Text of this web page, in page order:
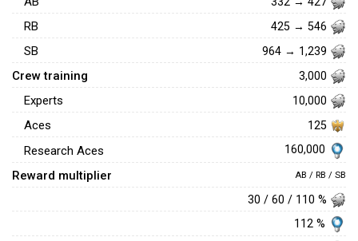
RB 425 → 546
SB 964 → 1,239
Crew training 3,000
Experts 10,000
Aces 125
Research Aces 160,000
Reward multiplier AB / RB / SB
30 / 60 / 110 %
112 %